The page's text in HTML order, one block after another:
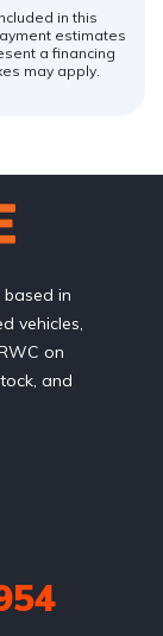
in this
estimates
a financing
may apply.
in
vehicles,
on
and